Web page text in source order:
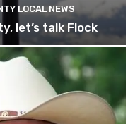
LOCAL NEWS
let’s talk Flock